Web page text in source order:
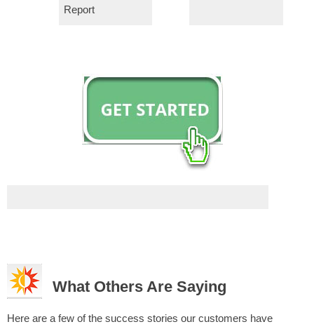
Report
What Others Are Saying
Here are a few of the success stories our customers have